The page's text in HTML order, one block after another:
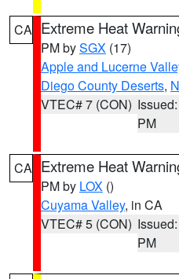
CA Extreme Heat
PM bySGX (17)
Apple and Lucerne
Diego County Deserts,
VTEC# 7 (CON)
PM
CA Extreme Heat
PM by LOX ()
Cuyama Valley, in CA
VTEC# 5 (CON)
PM